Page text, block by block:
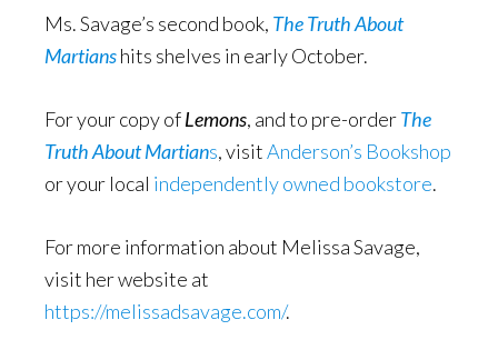
Ms. Savage’s second book, The Truth About
Martianshits shelves in early October.
For your copy ofLemons, and to pre-orderThe
Truth About Martians, visitAnderson’s Bookshop
or your local independently owned bookstore.
For more information about Melissa Savage,
visit her website at
https://melissadsavage.com/.